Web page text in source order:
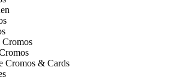
Cromos & Cards